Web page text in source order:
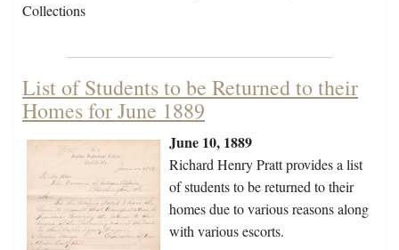
Collections
List of Students to be Returned to their
Homes for June 1889
June 10, 1889
Richard Henry Pratt provides a list
of students to be returned to their
homes due to various reasons along
with various escorts.